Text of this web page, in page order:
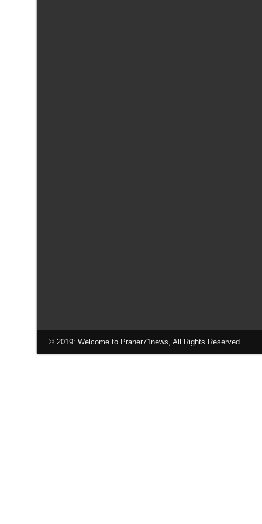
© 2019: Welcome to Praner71news, All Rights Reserved